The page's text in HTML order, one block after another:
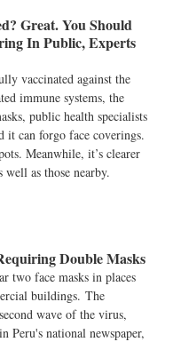
Great. You Should
In Public, Experts
vaccinated against the
immune systems, the
public health specialists
it can forgo face coverings.
Meanwhile, it’s clearer
well as those nearby.
Double Masks
two face masks in places
buildings. The
wave of the virus,
Peru's national newspaper,